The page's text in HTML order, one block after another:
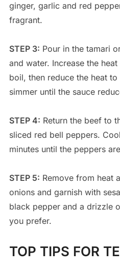
ginger, garlic and red
fragrant.
STEP 3: Pour in the tamari
and water. Increase the
boil, then reduce the heat
simmer until the sauce
STEP 4: Return the beef to
sliced red bell peppers.
minutes until the peppers
STEP 5: Remove from heat
onions and garnish with
black pepper and a drizzle
you prefer.
TOP TIPS FOR